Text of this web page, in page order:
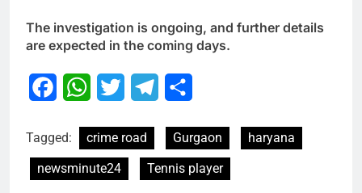
The investigation is ongoing, and further details
are expected in the coming days.
FacebookWhatsApp
Twitter Telegram
Tagged: crime road Gurgaon
haryana
newsminute24
Tennis player